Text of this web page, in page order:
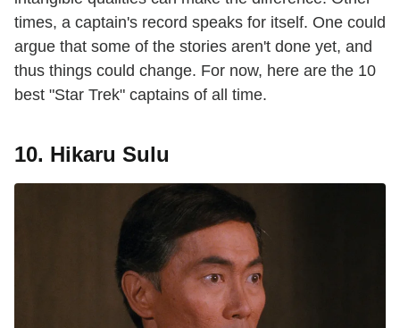
times, a captain's record speaks for itself. One could
argue that some of the stories aren't done yet, and
thus things could change. For now, here are the 10
best "Star Trek" captains of all time.
10. Hikaru Sulu